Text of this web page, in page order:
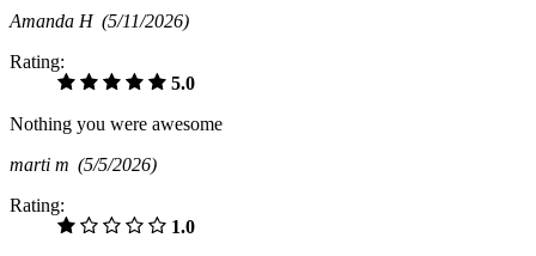
Amanda H (5/11/2026)
Rating:
5.0
Nothing you were awesome
marti m (5/5/2026)
Rating:
1.0